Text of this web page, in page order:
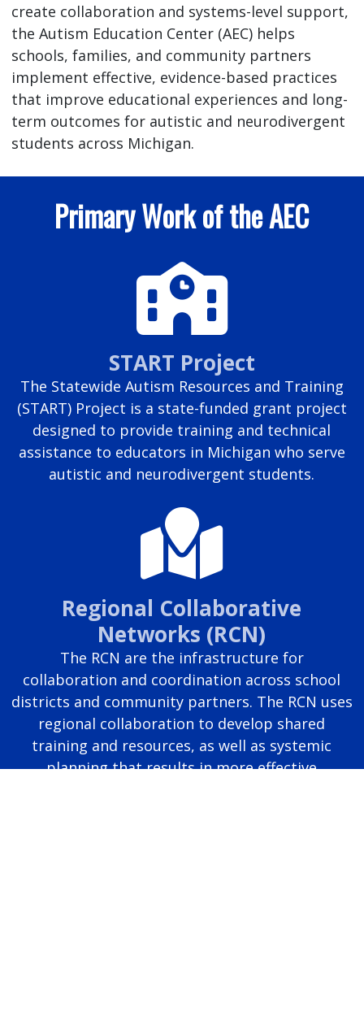
create collaboration and systems-level support,
the Autism Education Center (AEC) helps
schools, families, and community partners
implement effective, evidence-based practices
that improve educational experiences and long-
term outcomes for autistic and neurodivergent
students across Michigan.
Primary Work of the AEC
START Project
The Statewide Autism Resources and Training
(START) Project is a state-funded grant project
designed to provide training and technical
assistance to educators in Michigan who serve
autistic and neurodivergent students.
Regional Collaborative
Networks (RCN)
The RCN are the infrastructure for
collaboration and coordination across school
districts and community partners. The RCN uses
regional collaboration to develop shared
training and resources, as well as systemic
planning that results in more effective